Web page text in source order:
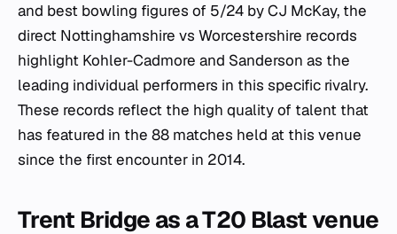
and best bowling figures of 5/24 by CJ McKay, the
direct Nottinghamshire vs Worcestershire records
highlight Kohler-Cadmore and Sanderson as the
leading individual performers in this specific rivalry.
These records reflect the high quality of talent that
has featured in the 88 matches held at this venue
since the first encounter in 2014.
Trent Bridge as a T20 Blast venue